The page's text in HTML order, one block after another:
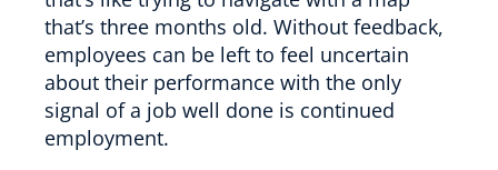
that’s three months old. Without feedback,
employees can be left to feel uncertain
about their performance with the only
signal of a job well done is continued
employment.